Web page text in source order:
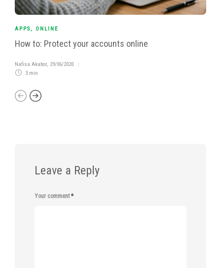
APPS, ONLINE
How to: Protect your accounts online
Nafisa Akabor, 29/06/2020
3 min
Leave a Reply
Your comment*